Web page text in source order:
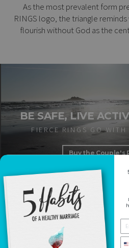
As the most prevalent form
RINGS logo, the triangle
flourish without God as the
BE SAFE, LIVE
FIERCE RINGS GO WITH
Buy the Couple's
RESOURCES
COLLECTIONS